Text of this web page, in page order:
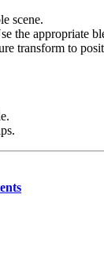
scene.
the appropriate
transform to